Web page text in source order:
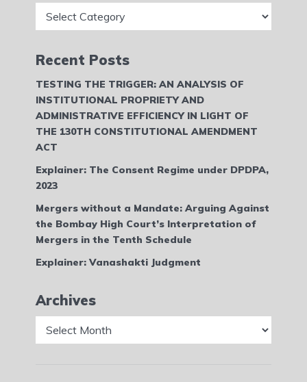
Recent Posts
TESTING THE TRIGGER: AN ANALYSIS OF
INSTITUTIONAL PROPRIETY AND
ADMINISTRATIVE EFFICIENCY IN LIGHT OF
THE 130TH CONSTITUTIONAL AMENDMENT
ACT
Explainer: The Consent Regime under DPDPA,
2023
Mergers without a Mandate: Arguing Against
the Bombay High Court’s Interpretation of
Mergers in the Tenth Schedule
Explainer: Vanashakti Judgment
Archives